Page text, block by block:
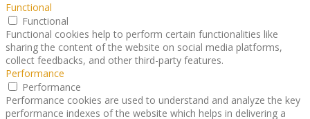
Functional
Functional
Functional cookies help to perform certain functionalities like
sharing the content of the website on social media platforms,
collect feedbacks, and other third-party features.
Performance
Performance
Performance cookies are used to understand and analyze the key
performance indexes of the website which helps in delivering a